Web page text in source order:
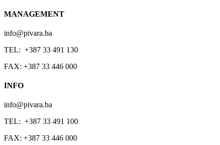
MANAGEMENT
info@pivara.ba
TEL: +387 33 491 130
FAX: +387 33 446 000
INFO
info@pivara.ba
TEL: +387 33 491 100
FAX: +387 33 446 000